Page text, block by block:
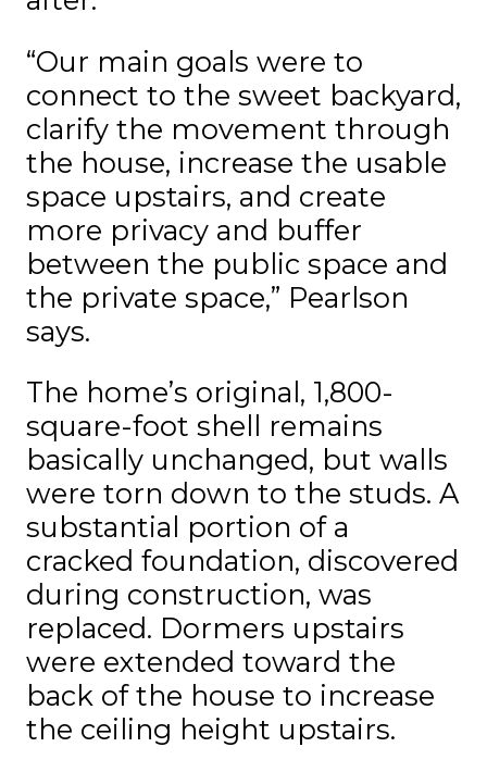
“Our main goals were to
connect to the sweet backyard,
clarify the movement through
the house, increase the usable
space upstairs, and create
more privacy and buffer
between the public space and
the private space,” Pearlson
says.
The home’s original, 1,800-
square-foot shell remains
basically unchanged, but walls
were torn down to the studs. A
substantial portion of a
cracked foundation, discovered
during construction, was
replaced. Dormers upstairs
were extended toward the
back of the house to increase
the ceiling height upstairs.